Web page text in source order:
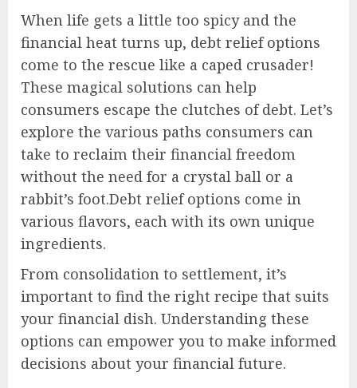
When life gets a little too spicy and the
financial heat turns up, debt relief options
come to the rescue like a caped crusader!
These magical solutions can help
consumers escape the clutches of debt. Let’s
explore the various paths consumers can
take to reclaim their financial freedom
without the need for a crystal ball or a
rabbit’s foot.Debt relief options come in
various flavors, each with its own unique
ingredients.
From consolidation to settlement, it’s
important to find the right recipe that suits
your financial dish. Understanding these
options can empower you to make informed
decisions about your financial future.